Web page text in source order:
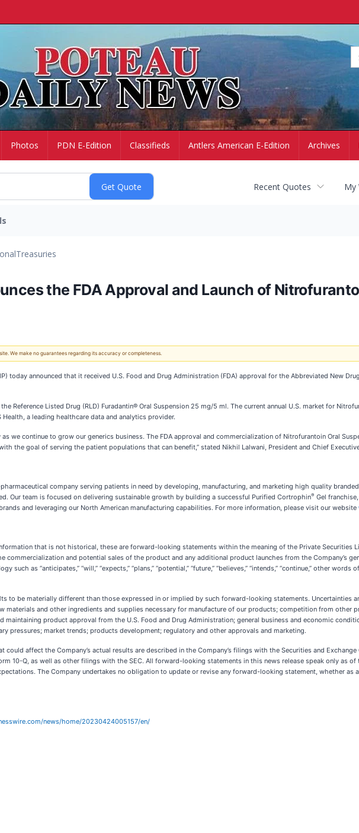
Photos PDN E-Edition Classifieds Antlers American E-Edition Archives
Recent Quotes My
Treasuries
the FDA Approval and Launch of
We make no guarantees regarding its accuracy or completeness.
today announced that it received U.S. Food and Drug Administration (FDA) approval for the Abbreviated New
Reference Listed Drug (RLD) Furadantin® Oral Suspension 25 mg/5 ml. The current annual U.S. market for
a leading healthcare data and analytics provider.
we continue to grow our generics business. The FDA approval and commercialization of Nitrofurantoin Oral
the goal of serving the patient populations that can benefit,” stated Nikhil Lalwani, President and Chief
company serving patients in need by developing, manufacturing, and marketing high quality
Our team is focused on delivering sustainable growth by building a successful Purified Cortrophin® Gel
and leveraging our North American manufacturing capabilities. For more information, please visit our website
that is not historical, these are forward-looking statements within the meaning of the Private Securities
and potential sales of the product and any additional product launches from the Company’s
as “anticipates,” “will,” “expects,” “plans,” “potential,” “future,” “believes,” “intends,” “continue,” other
to be materially different than those expressed in or implied by such forward-looking statements. Uncertainties
and other ingredients and supplies necessary for manufacture of our products; competition from other
maintaining product approval from the U.S. Food and Drug Administration; general business and economic
pressures; market trends; products development; regulatory and other approvals and marketing.
affect the Company’s actual results are described in the Company’s filings with the Securities and
10-Q, as well as other filings with the SEC. All forward-looking statements in this news release speak only as
The Company undertakes no obligation to update or revise any forward-looking statement, whether as
news/home/20230424005157/en/